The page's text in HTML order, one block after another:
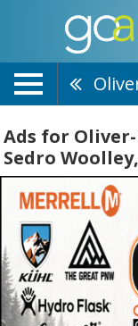
Ads for
Sedro